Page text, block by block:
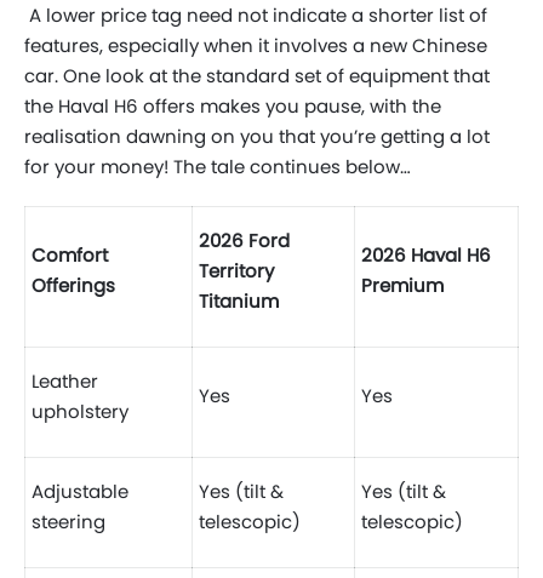
A lower price tag need not indicate a shorter list of
features, especially when it involves a new Chinese
car. One look at the standard set of equipment that
the Haval H6 offers makes you pause, with the
realisation dawning on you that you’re getting a lot
for your money! The tale continues below…
Comfort
Offerings
2026 Ford
Territory
Titanium
2026 Haval H6
Premium
Leather
upholstery
Yes Yes
Adjustable
steering
Yes (tilt &
telescopic)
Yes (tilt &
telescopic)